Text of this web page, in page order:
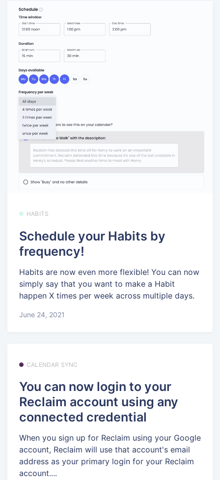
HABITS
Schedule your Habits by
frequency!
Habits are now even more flexible! You can now
simply say that you want to make a Habit
happen X times per week across multiple days.
June 24, 2021
CALENDAR SYNC
You can now login to your
Reclaim account using any
connected credential
When you sign up for Reclaim using your Google
account, Reclaim will use that account's email
address as your primary login for your Reclaim
account....